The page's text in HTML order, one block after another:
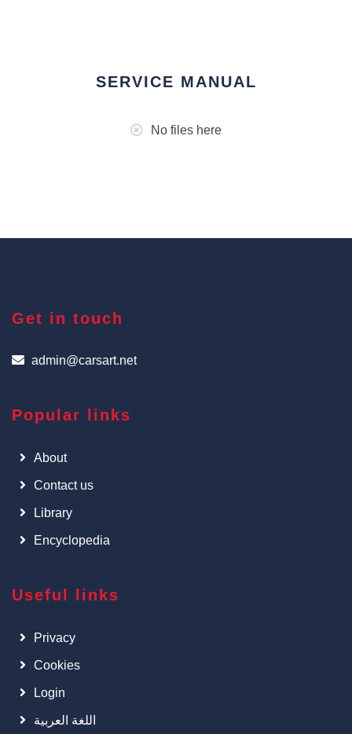
SERVICE MANUAL
No files here
Get in touch
admin@carsart.net
Popular links
About
Contact us
Library
Encyclopedia
Useful links
Privacy
Cookies
Login
اللغة العربية